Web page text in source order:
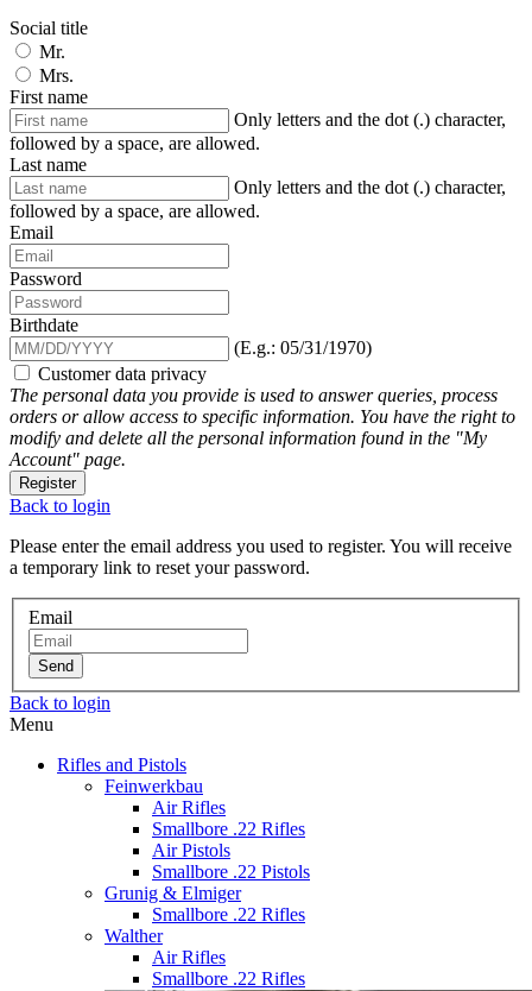
Social title
Mr.
Mrs.
First name
Only letters and the dot (.) character,
followed by a space, are allowed.
Last name
Only letters and the dot (.) character,
followed by a space, are allowed.
Email
Password
Birthdate
(E.g.: 05/31/1970)
Customer data privacy
The personal data you provide is used to answer queries, process
orders or allow access to specific information. You have the right to
modify and delete all the personal information found in the "My
Account" page.
Register
Back to login
Please enter the email address you used to register. You will receive
a temporary link to reset your password.
Email
Send
Back to login
Menu
Rifles and Pistols
Feinwerkbau
Air Rifles
Smallbore .22 Rifles
Air Pistols
Smallbore .22 Pistols
Grunig & Elmiger
Smallbore .22 Rifles
Walther
Air Rifles
Smallbore .22 Rifles